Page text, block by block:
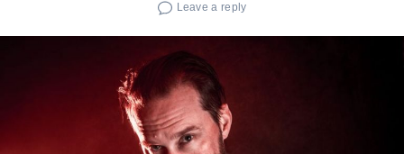
Leave a reply